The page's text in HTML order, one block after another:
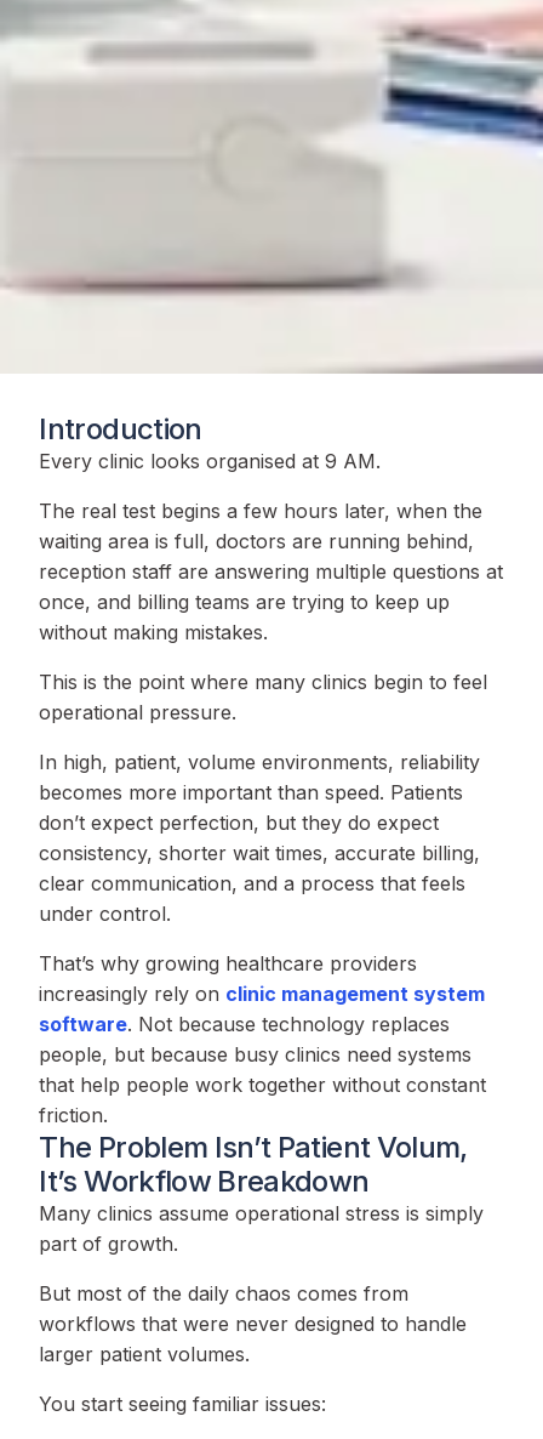
Introduction
Every clinic looks organised at 9 AM.
The real test begins a few hours later, when the
waiting area is full, doctors are running behind,
reception staff are answering multiple questions at
once, and billing teams are trying to keep up
without making mistakes.
This is the point where many clinics begin to feel
operational pressure.
In high, patient, volume environments, reliability
becomes more important than speed. Patients
don’t expect perfection, but they do expect
consistency, shorter wait times, accurate billing,
clear communication, and a process that feels
under control.
That’s why growing healthcare providers
increasingly rely on clinic management system
software. Not because technology replaces
people, but because busy clinics need systems
that help people work together without constant
friction.
The Problem Isn’t Patient Volum,
It’s Workflow Breakdown
Many clinics assume operational stress is simply
part of growth.
But most of the daily chaos comes from
workflows that were never designed to handle
larger patient volumes.
You start seeing familiar issues: